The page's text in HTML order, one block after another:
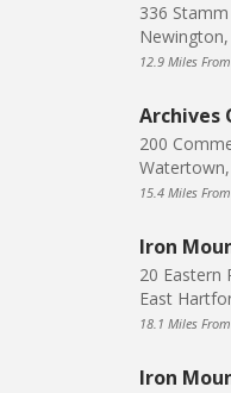
336 Stamm
Newington,
12.9 Miles
Archives
200
15.4 Miles
Iron
20 Eastern
East
18.1 Miles
Iron